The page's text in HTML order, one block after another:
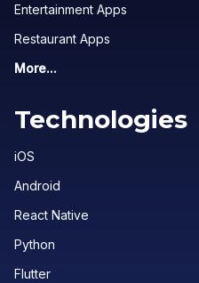
Entertainment Apps
Restaurant Apps
More...
Technologies
iOS
Android
React Native
Python
Flutter